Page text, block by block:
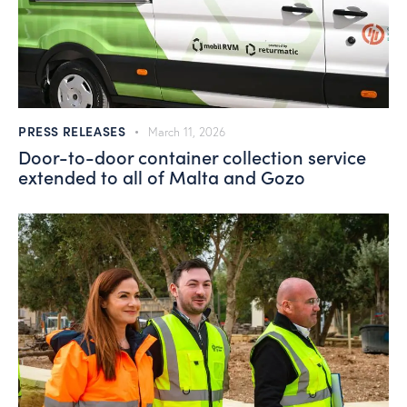
PRESS RELEASES March 11, 2026
Door-to-door container collection service
extended to all of Malta and Gozo